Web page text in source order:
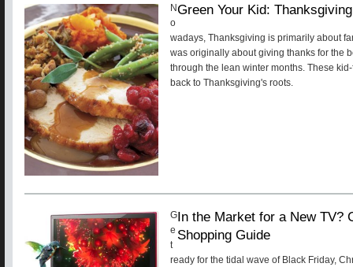
Green Your Kid:
N
o
wadays, Thanksgiving is primarily about
was originally about giving thanks for the
through the lean winter months. These
back to Thanksgiving's roots.
In the Market for a New TV?
Shopping Guide
G
e
t
ready for the tidal wave of Black Friday,